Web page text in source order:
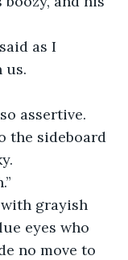
as I
us.
assertive.
the sideboard
grayish
eyes who
no move to